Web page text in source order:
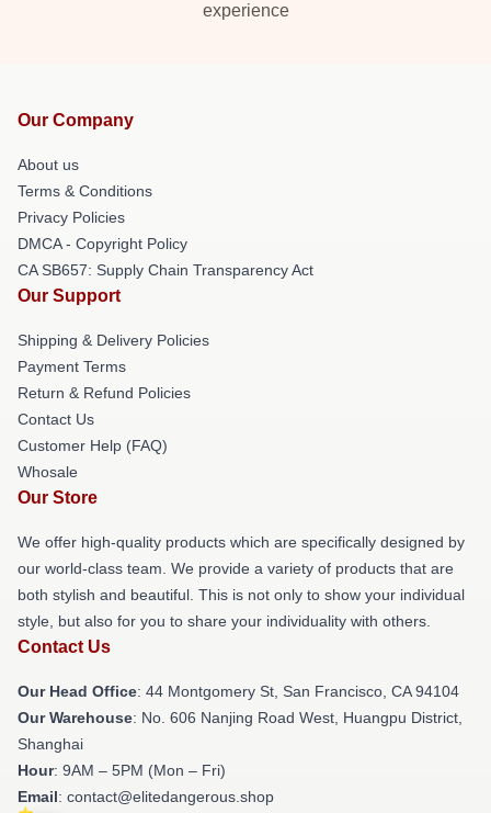
experience
Our Company
About us
Terms & Conditions
Privacy Policies
DMCA - Copyright Policy
CA SB657: Supply Chain Transparency Act
Our Support
Shipping & Delivery Policies
Payment Terms
Return & Refund Policies
Contact Us
Customer Help (FAQ)
Whosale
Our Store
We offer high-quality products which are specifically designed by
our world-class team. We provide a variety of products that are
both stylish and beautiful. This is not only to show your individual
style, but also for you to share your individuality with others.
Contact Us
Our Head Office: 44 Montgomery St, San Francisco, CA 94104
Our Warehouse: No. 606 Nanjing Road West, Huangpu District,
Shanghai
Hour: 9AM – 5PM (Mon – Fri)
Email: contact@elitedangerous.shop